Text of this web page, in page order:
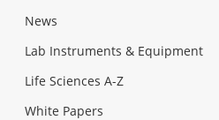
News
Lab Instruments & Equipment
Life Sciences A-Z
White Papers